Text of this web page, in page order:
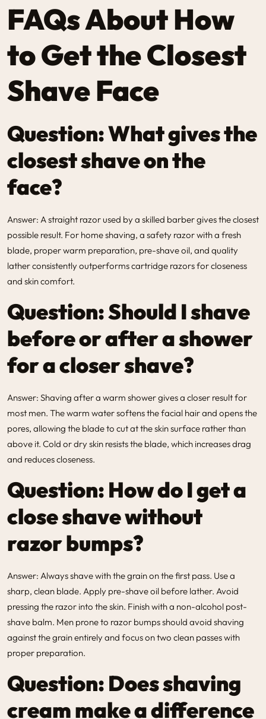
FAQs About How
to Get the Closest
Shave Face
Question: What gives the
closest shave on the
face?
Answer: A straight razor used by a skilled barber gives the closest
possible result. For home shaving, a safety razor with a fresh
blade, proper warm preparation, pre-shave oil, and quality
lather consistently outperforms cartridge razors for closeness
and skin comfort.
Question: Should I shave
before or after a shower
for a closer shave?
Answer: Shaving after a warm shower gives a closer result for
most men. The warm water softens the facial hair and opens the
pores, allowing the blade to cut at the skin surface rather than
above it. Cold or dry skin resists the blade, which increases drag
and reduces closeness.
Question: How do I get a
close shave without
razor bumps?
Answer: Always shave with the grain on the first pass. Use a
sharp, clean blade. Apply pre-shave oil before lather. Avoid
pressing the razor into the skin. Finish with a non-alcohol post-
shave balm. Men prone to razor bumps should avoid shaving
against the grain entirely and focus on two clean passes with
proper preparation.
Question: Does shaving
cream make a difference